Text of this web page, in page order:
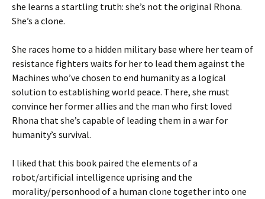
she learns a startling truth: she’s not the original Rhona.
She’s a clone.
She races home to a hidden military base where her team of
resistance fighters waits for her to lead them against the
Machines who’ve chosen to end humanity as a logical
solution to establishing world peace. There, she must
convince her former allies and the man who first loved
Rhona that she’s capable of leading them in a war for
humanity’s survival.
I liked that this book paired the elements of a
robot/artificial intelligence uprising and the
morality/personhood of a human clone together into one